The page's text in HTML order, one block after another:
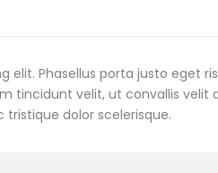
Phasellus porta justo eget
tincidunt velit, ut convallis
dolor scelerisque.